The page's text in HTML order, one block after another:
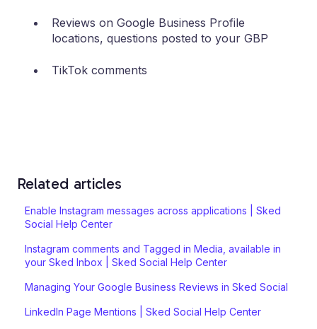
Reviews on Google Business Profile
locations, questions posted to your GBP
TikTok comments
Related articles
Enable Instagram messages across applications | Sked
Social Help Center
Instagram comments and Tagged in Media, available in
your Sked Inbox | Sked Social Help Center
Managing Your Google Business Reviews in Sked Social
LinkedIn Page Mentions | Sked Social Help Center